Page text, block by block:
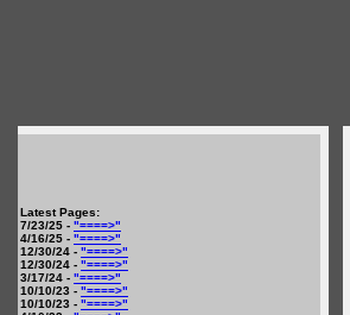
Latest Pages:
7/23/25 - "====>"
4/16/25 - "====>"
12/30/24 - "====>"
12/30/24 - "====>"
3/17/24 - "====>"
10/10/23 - "====>"
10/10/23 - "====>"